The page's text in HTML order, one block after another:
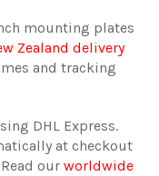
mounting plates
Zealand delivery
and tracking
DHL Express.
at checkout
our worldwide